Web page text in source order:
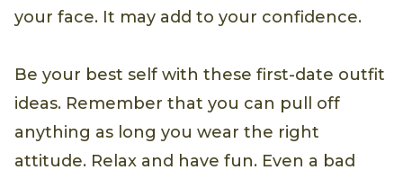
your face. It may add to your confidence.
Be your best self with these first-date outfit
ideas. Remember that you can pull off
anything as long you wear the right
attitude. Relax and have fun. Even a bad